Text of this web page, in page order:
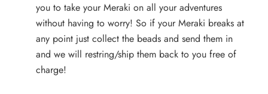
you to take your Meraki on all your adventures
without having to worry! So if your Meraki breaks at
any point just collect the beads and send them in
and we will restring/ship them back to you free of
charge!